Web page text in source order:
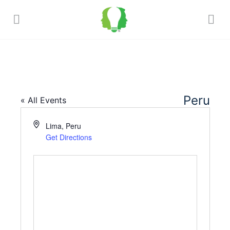
Peru
« All Events
Address
Lima, Peru
Get Directions